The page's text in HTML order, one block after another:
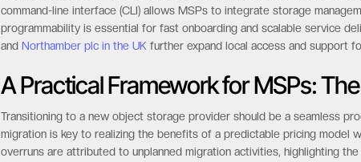
command-line interface (CLI) allows MSPs to integrate storage
programmability is essential for fast onboarding and scalable service
and Northamber plc in the UK further expand local access and support
A Practical Framework for MSPs:
Transitioning to a new object storage provider should be a seamless
migration is key to realizing the benefits of a predictable pricing model
overruns are attributed to unplanned migration activities, highlighting